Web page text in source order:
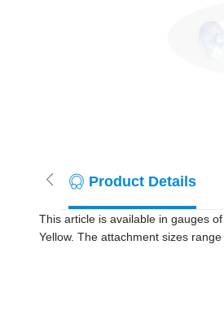
Product Details
This article is available in gauges
Yellow. The attachment sizes